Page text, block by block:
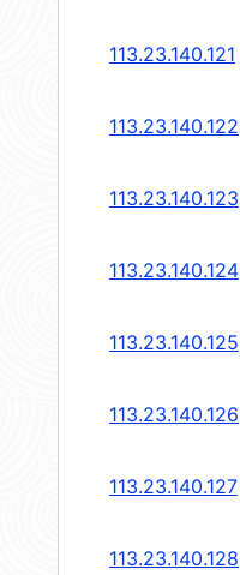
113.23.140.121
113.23.140.122
113.23.140.123
113.23.140.124
113.23.140.125
113.23.140.126
113.23.140.127
113.23.140.128